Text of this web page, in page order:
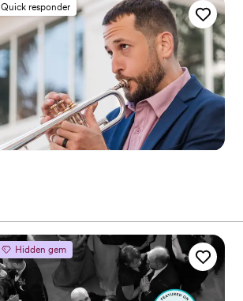
Quick responder
Hidden gem